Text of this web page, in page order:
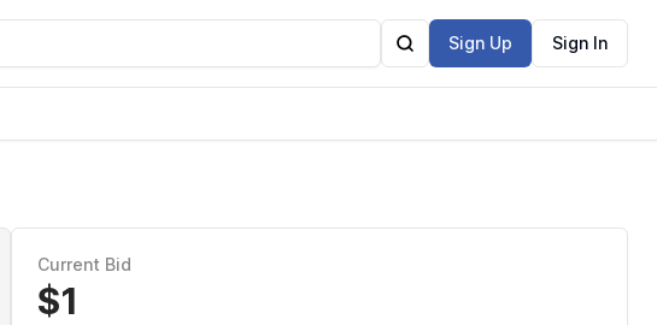
Sign Up Sign In
Current Bid
$1